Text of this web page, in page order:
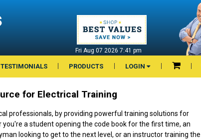
Fri Aug 07 2026 7:41 pm
TESTIMONIALS PRODUCTS LOGIN
for Electrical Training
professionals, by providing powerful training solutions for
you're a student opening the code book for the first time, an
looking to get to the next level, or an instructor training the